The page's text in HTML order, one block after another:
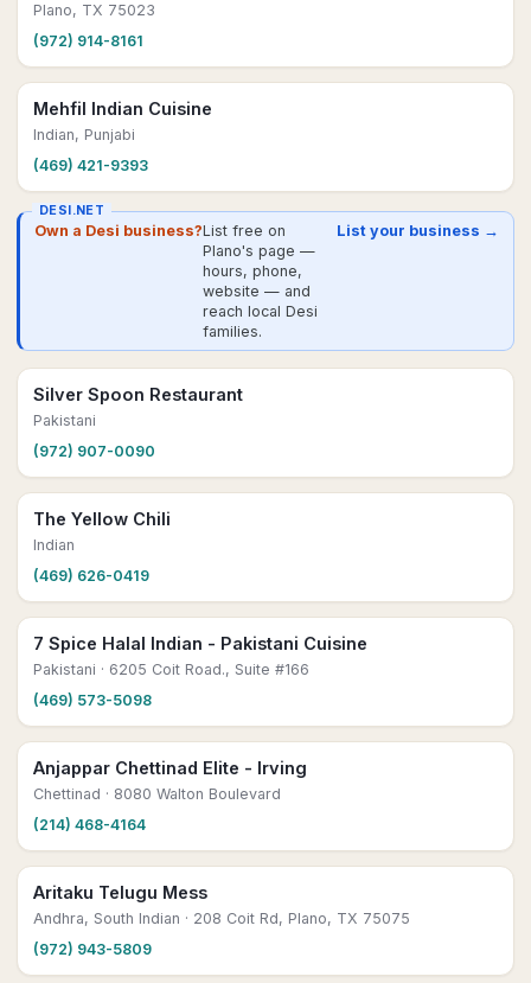
Plano, TX 75023
(972) 914-8161
Mehfil Indian Cuisine
Indian, Punjabi
(469) 421-9393
DESI.NET
Own a Desi business?List free on
Plano's page —
hours, phone,
website — and
reach local Desi
families.
List your business →
Silver Spoon Restaurant
Pakistani
(972) 907-0090
The Yellow Chili
Indian
(469) 626-0419
7 Spice Halal Indian - Pakistani Cuisine
Pakistani · 6205 Coit Road., Suite #166
(469) 573-5098
Anjappar Chettinad Elite - Irving
Chettinad · 8080 Walton Boulevard
(214) 468-4164
Aritaku Telugu Mess
Andhra, South Indian · 208 Coit Rd, Plano, TX 75075
(972) 943-5809